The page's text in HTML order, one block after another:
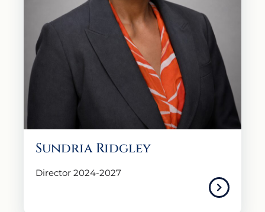
Sundria Ridgley
Director 2024-2027